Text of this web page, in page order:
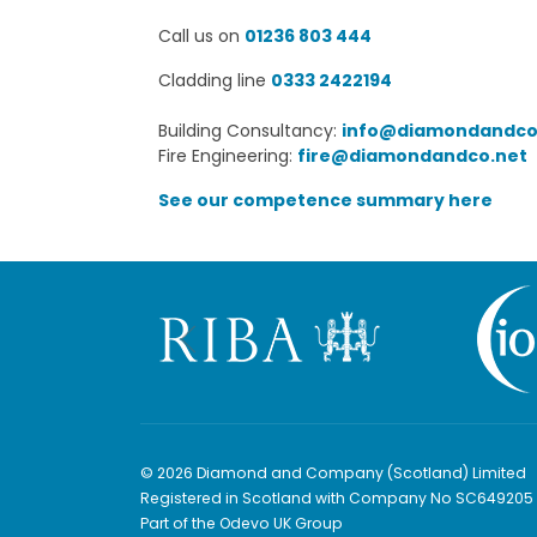
Call us on 01236 803 444
Cladding line 0333 2422194
Building Consultancy:
Fire Engineering: fire@diamondandco.net
See our competence summary here
© 2026 Diamond and Company (Scotland) Limited
Registered in Scotland with Company No SC649205
Part of the Odevo UK Group